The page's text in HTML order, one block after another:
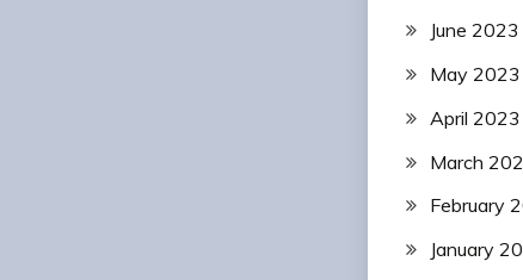
June 2023
May 2023
April 2023
March
February
January